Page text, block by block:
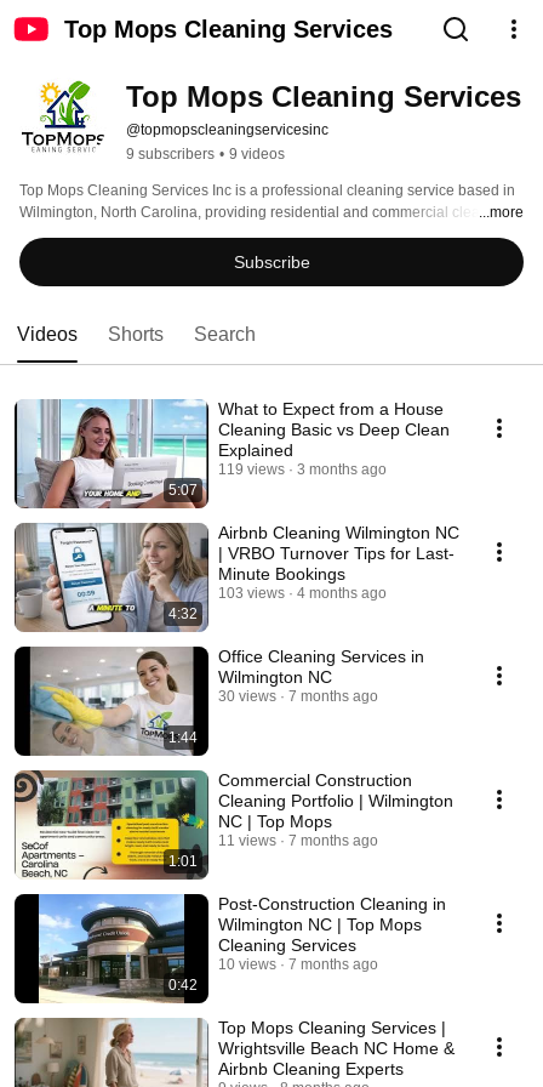
Top Mops Cleaning Services
Top Mops Cleaning Services
@topmopscleaningservicesinc
9 subscribers • 9 videos
Top Mops Cleaning Services Inc is a professional cleaning service based in
Wilmington, North Carolina, providing residential and commercial cleaning
throughout Wilmington, Carolina Beach, Kure Beach, Wrightsville Beach,
and surrounding coastal communities.
...more
Subscribe
Videos Shorts Search
5:07
What to Expect from a House
Cleaning Basic vs Deep Clean
Explained
119 views 3 months ago
4:32
Airbnb Cleaning Wilmington NC
| VRBO Turnover Tips for Last-
Minute Bookings
103 views 4 months ago
1:44
Office Cleaning Services in
Wilmington NC
30 views 7 months ago
1:01
Commercial Construction
Cleaning Portfolio | Wilmington
NC | Top Mops
11 views 7 months ago
0:42
Post-Construction Cleaning in
Wilmington NC | Top Mops
Cleaning Services
10 views 7 months ago
Top Mops Cleaning Services |
Wrightsville Beach NC Home &
Airbnb Cleaning Experts